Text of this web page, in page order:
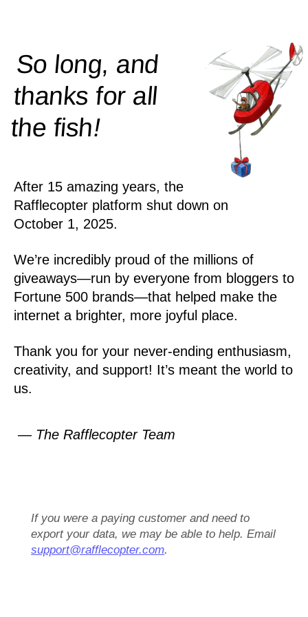
So long, and
thanks for all
thefish!
After 15 amazing years, the
Rafflecopter platform shut down on
October 1, 2025.
We’re incredibly proud of the millions of
giveaways—run by everyone from bloggers to
Fortune 500 brands—that helped make the
internet a brighter, more joyful place.
Thank you for your never-ending enthusiasm,
creativity, and support! It’s meant the world to
us.
— The Rafflecopter Team
If you were a paying customer and need to
export your data, we may be able to help. Email
support@rafflecopter.com.